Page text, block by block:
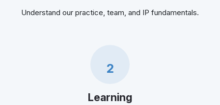
Understand our practice, team, and IP fundamentals.
2
Learning